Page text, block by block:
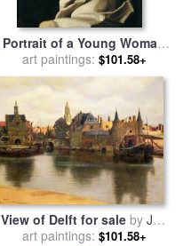
Portrait of a Young Woman
for salebyJan Vermeer
art paintings: $101.58+
View of Delft for sale by Jan
Vermeer
art paintings: $101.58+